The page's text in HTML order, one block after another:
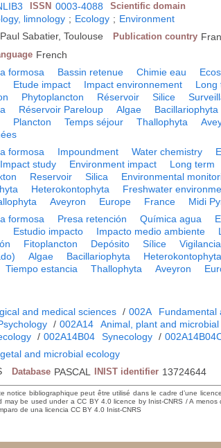
ISSN 0003-4088 Scientific domain
limnology ; Ecology ; Environment
Sabatier, Toulouse Publication country
French
formosa Bassin retenue Chimie eau
Etude impact Impact environnement Long
Phytoplancton Réservoir Silice
Réservoir Pareloup Algae Bacillariophyta
Plancton Temps séjour Thallophyta
formosa Impoundment Water chemistry
Impact study Environment impact Long term
Reservoir Silica Environmental
Heterokontophyta Freshwater
Aveyron Europe France Midi
formosa Presa retención Química agua
Estudio impacto Impacto medio ambiente
Fitoplancton Depósito Sílice
Algae Bacillariophyta Heterokontophyta
Tiempo estancia Thallophyta Aveyron
and medical sciences / 002A
Fundamental
/ 002A14 Animal, plant and
/ 002A14B04 Synecology /
and microbial ecology
Database PASCAL INIST identifier 13724644
bibliographique peut être utilisé dans le cadre d’une
be used under a CC BY 4.0 licence by Inist-CNRS / A
de una licencia CC BY 4.0 Inist-CNRS